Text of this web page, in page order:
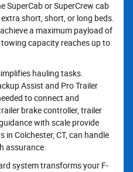
SuperCab or SuperCrew cab
short, short, or long beds.
a maximum payload of
capacity reaches up to
hauling tasks.
Assist and Pro Trailer
to connect and
brake controller, trailer
with scale provide
in Colchester, CT, can handle
assurance.
system transforms your F-